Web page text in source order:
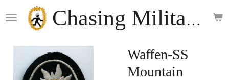
to
content
Chasing Militaria
Waffen-SS
Mountain